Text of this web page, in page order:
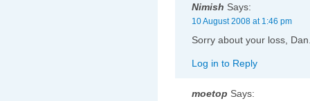
Nimish Says:
10 August 2008 at 1:46 pm
Sorry about your loss,
Log in to Reply
moetop Says: